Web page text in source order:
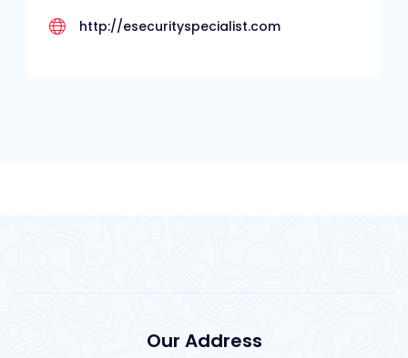
http://esecurityspecialist.com
Our Address